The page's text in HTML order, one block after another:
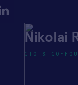
Nikolai
CTO & CO-